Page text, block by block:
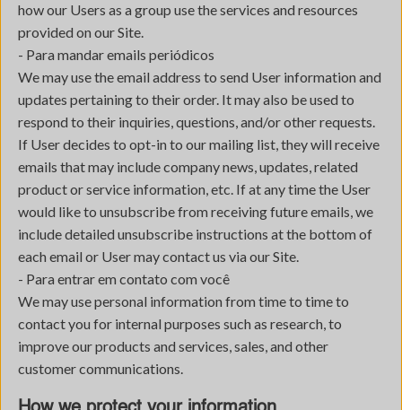
how our Users as a group use the services and resources
provided on our Site.
- Para mandar emails periódicos
We may use the email address to send User information and
updates pertaining to their order. It may also be used to
respond to their inquiries, questions, and/or other requests.
If User decides to opt-in to our mailing list, they will receive
emails that may include company news, updates, related
product or service information, etc. If at any time the User
would like to unsubscribe from receiving future emails, we
include detailed unsubscribe instructions at the bottom of
each email or User may contact us via our Site.
- Para entrar em contato com você
We may use personal information from time to time to
contact you for internal purposes such as research, to
improve our products and services, sales, and other
customer communications.